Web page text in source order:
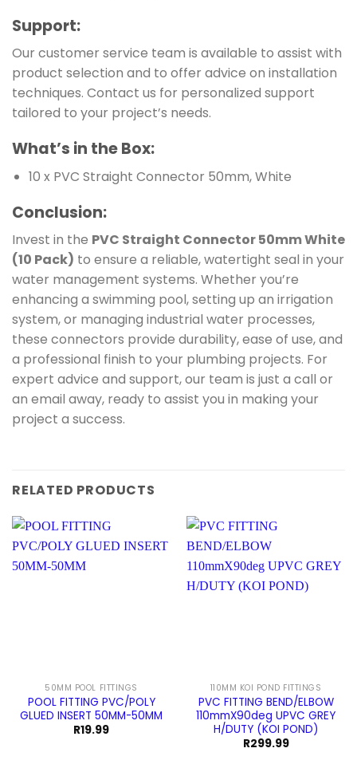
Support:
Our customer service team is available to assist with
product selection and to offer advice on installation
techniques. Contact us for personalized support
tailored to your project’s needs.
What’s in the Box:
10 x PVC Straight Connector 50mm, White
Conclusion:
Invest in the PVC Straight Connector 50mm White
(10 Pack) to ensure a reliable, watertight seal in your
water management systems. Whether you’re
enhancing a swimming pool, setting up an irrigation
system, or managing industrial water processes,
these connectors provide durability, ease of use, and
a professional finish to your plumbing projects. For
expert advice and support, our team is just a call or
an email away, ready to assist you in making your
project a success.
RELATED PRODUCTS
50MM POOL FITTINGS
POOL FITTING PVC/POLY
GLUED INSERT 50MM-50MM
R19.99
110MM KOI POND FITTINGS
PVC FITTING BEND/ELBOW
110mmX90deg UPVC GREY
H/DUTY (KOI POND)
R299.99